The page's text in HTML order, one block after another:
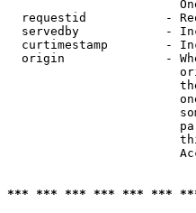
requestid           -
servedby            -
curtimestamp        -
origin              -
*** *** *** *** *** ***